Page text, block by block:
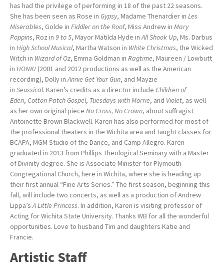
has had the privilege of performing in 18 of the past 22 seasons.
She has been seen as Rose in Gypsy, Madame Thenardier in Les
Miserables, Golde in Fiddler on the Roof, Miss Andrew in Mary
Poppins, Roz in 9 to 5, Mayor Matilda Hyde inAll Shook Up, Ms. Darbus
in High School Musical, Martha Watson in White Christmas, the Wicked
Witch in Wizard of Oz, Emma Goldman in Ragtime, Maureen / Lowbutt
in HONK! (2001 and 2012 productions as well as the American
recording), Dolly inAnnie Get Your Gun, and Mayzie
in Seussical. Karen’s credits as a director include Children of
Eden, Cotton Patch Gospel, Tuesdays with Morrie, and Violet, as well
as her own original piece No Cross, No Crown, about suffragist
Antoinette Brown Blackwell. Karen has also performed for most of
the professional theaters in the Wichita area and taught classes for
BCAPA, MGM Studio of the Dance, and Camp Allegro. Karen
graduated in 2013 from Phillips Theological Seminary with a Master
of Divinity degree. She is Associate Minister for Plymouth
Congregational Church, here in Wichita, where she is heading up
their first annual “Fine Arts Series.” The first season, beginning this
fall, will include two concerts, as well as a production of Andrew
Lippa’sA Little Princess. In addition, Karen is visiting professor of
Acting for Wichita State University. Thanks WB for all the wonderful
opportunities. Love to husband Tim and daughters Katie and
Francie.
Artistic Staff